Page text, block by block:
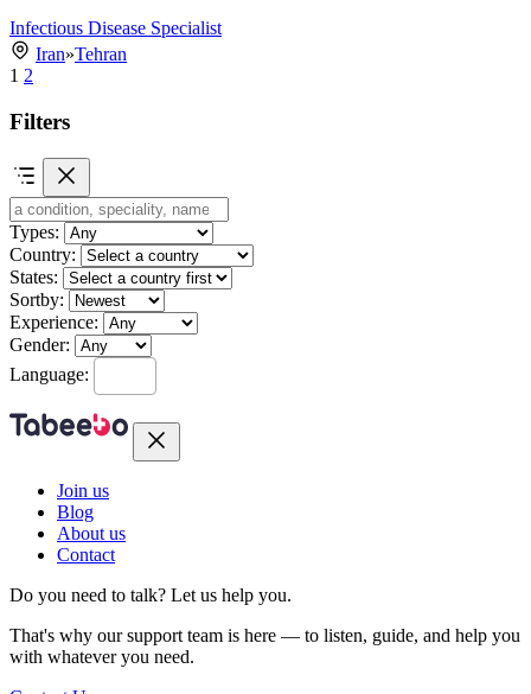
Infectious Disease Specialist
Iran»Tehran
1 2
Filters
Types:
Country:
States:
Sortby:
Experience:
Gender:
Language:
Join us
Blog
About us
Contact
Do you need to talk? Let us help you.
That's why our support team is here — to listen, guide, and help you
with whatever you need.